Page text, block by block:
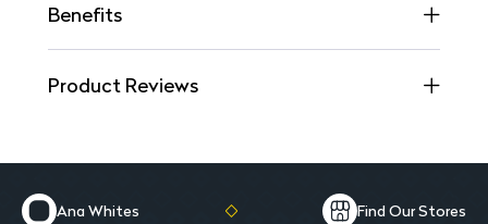
Benefits
Product Reviews
Ana Whites Find Our Stores